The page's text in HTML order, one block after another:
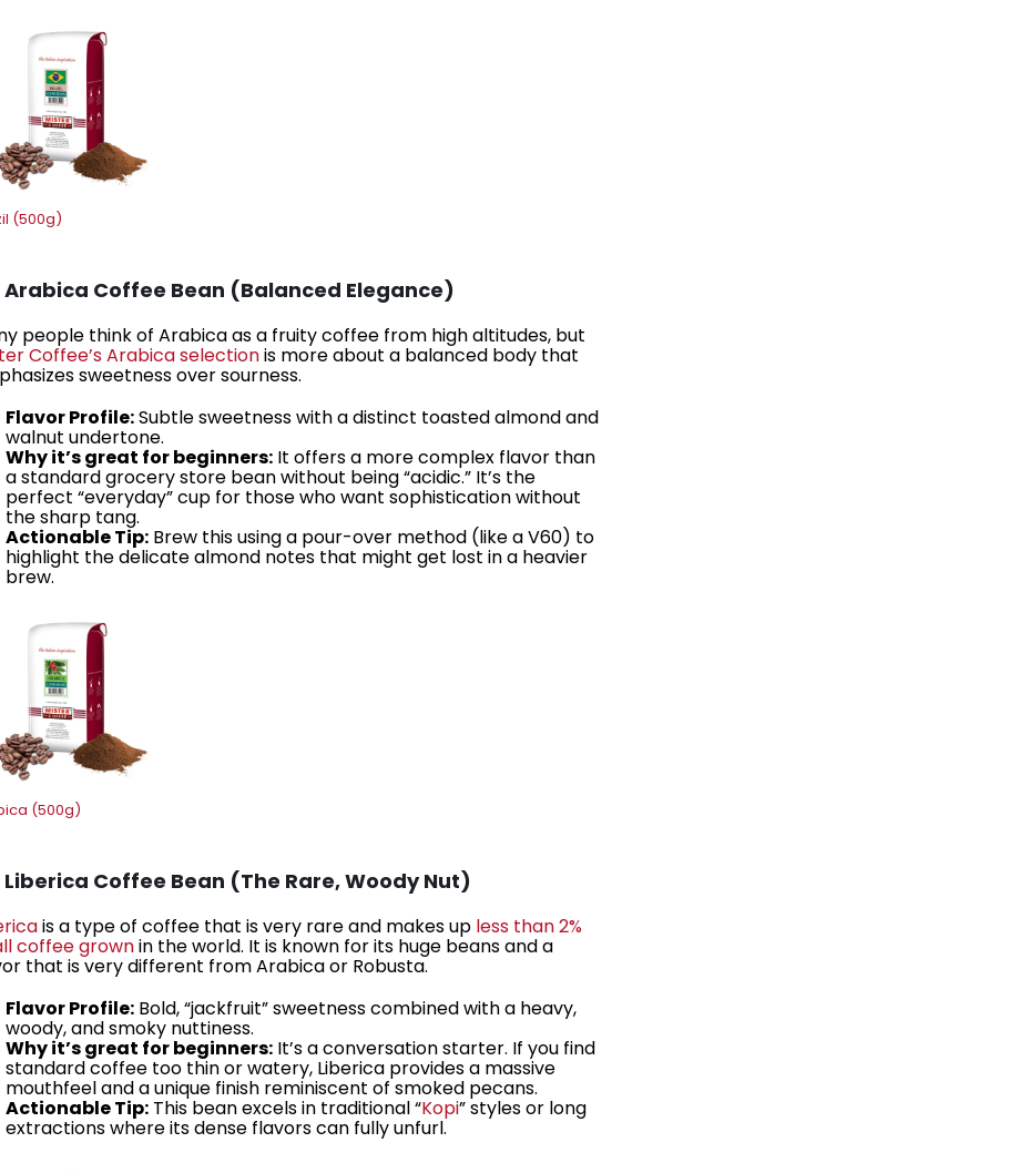
(500g)
Arabica Coffee Bean (Balanced Elegance)
people think of Arabica as a fruity coffee from high altitudes, but
Coffee’s Arabica selectionis more about a balanced body that
sweetness over sourness.
Flavor Profile:Subtle sweetness with a distinct toasted almond and
walnut undertone.
Why it’s great for beginners: It offers a more complex flavor than
a standard grocery store bean without being “acidic.” It’s the
perfect “everyday” cup for those who want sophistication without
the sharp tang.
Actionable Tip: Brew this using a pour-over method (like a V60) to
highlight the delicate almond notes that might get lost in a heavier
brew.
(500g)
Liberica Coffee Bean (The Rare, Woody Nut)
is a type of coffee that is very rare and makes up less than 2%
coffee grownin the world. It is known for its huge beans and a
that is very different from Arabica or Robusta.
Flavor Profile: Bold, “jackfruit” sweetness combined with a heavy,
woody, and smoky nuttiness.
Why it’s great for beginners: It’s a conversation starter. If you find
standard coffee too thin or watery, Liberica provides a massive
mouthfeel and a unique finish reminiscent of smoked pecans.
Actionable Tip: This bean excels in traditional “Kopi” styles or long
extractions where its dense flavors can fully unfurl.